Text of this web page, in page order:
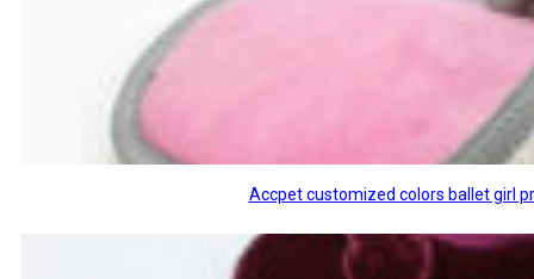
Accpet customized colors ballet girl